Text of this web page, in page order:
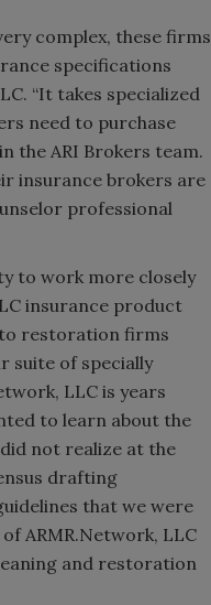
complex, these firms
specifications
“It takes specialized
need to purchase
the ARI Brokers team.
insurance brokers are
professional
to work more closely
insurance product
restoration firms
suite of specially
LLC is years
to learn about the
not realize at the
drafting
that we were
ARMR.Network, LLC
and restoration